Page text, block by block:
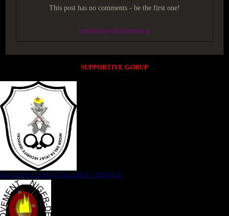
This post has no comments - be the first one!
UNDER MAINTENANCE
SUPPORTIVE GORUP
NIGER DELTA (K)AT SECURITY SERVICE